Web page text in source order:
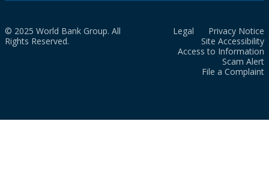
© 2025 World Bank Group. All
Rights Reserved.
Legal
Privacy Notice
Site Accessibility
Access to Information
Scam Alert
File a Complaint